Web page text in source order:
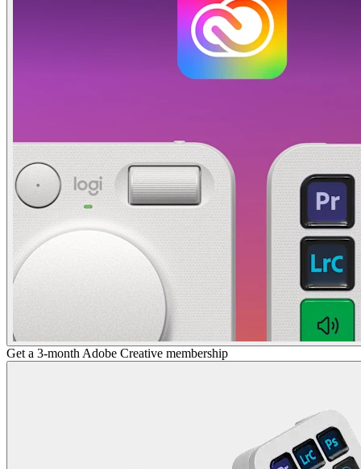
Get a 3-month Adobe Creative membership